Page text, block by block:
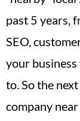
past 5 years,
SEO,
your
to. So the
company